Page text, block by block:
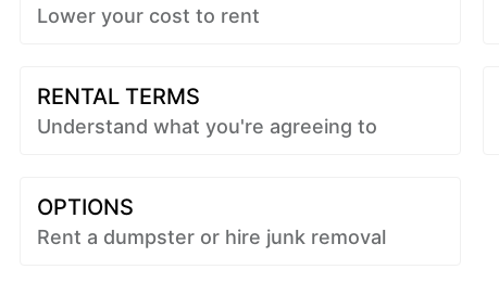
Lower your cost to rent
RENTAL TERMS
Understand what you're agreeing to
OPTIONS
Rent a dumpster or hire junk removal